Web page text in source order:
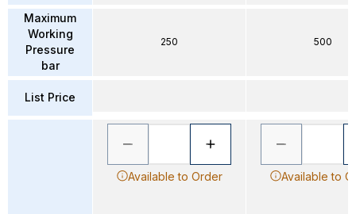
Maximum
Working
Pressure
bar
List Price
250
Available to Order
500
Available to